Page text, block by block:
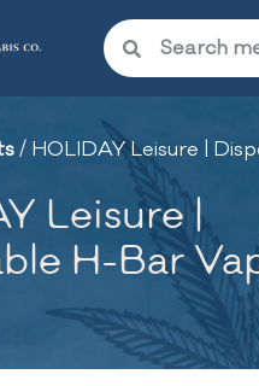
/ HOLIDAY Leisure |
Leisure |
H-Bar